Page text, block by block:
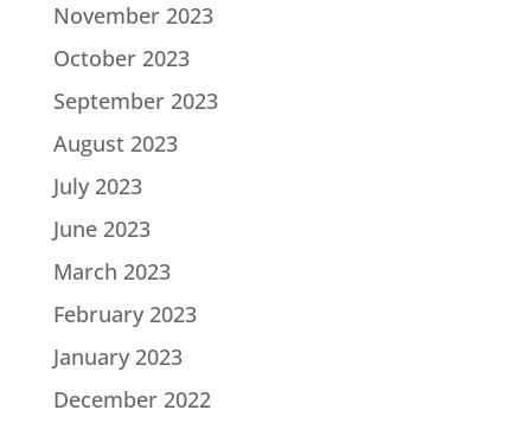
November 2023
October 2023
September 2023
August 2023
July 2023
June 2023
March 2023
February 2023
January 2023
December 2022